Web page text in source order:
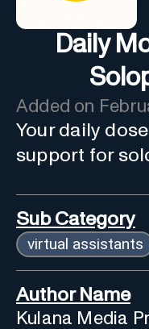
Daily
Added on
Your daily
support for
Sub Category
virtual assistants
Author Name
Kulana Media